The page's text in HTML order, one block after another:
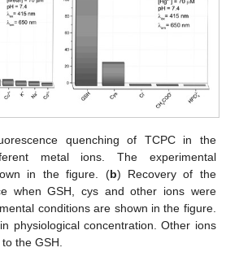
quenching of TCPC in the
metal ions. The experimental
in the figure. (b) Recovery of the
when GSH, cys and other ions were
conditions are shown in the figure.
physiological concentration. Other ions
the GSH.